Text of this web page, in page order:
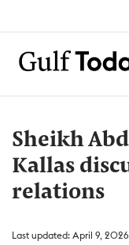
Sheikh
Kallas
relations
Last updated: April 9, 2026